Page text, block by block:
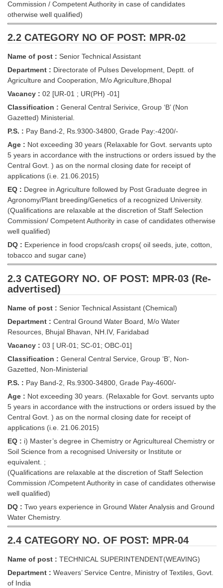
CHSL Sample Paper
CHSL Study Notes
Stenographers Grade 'C&D'
SSC Constable (GD)
SSC Junior Engineers (J.E.)
Junior Hindi Translators (JHT)
FCI Exam
CAPF / Delhi Police - SI (CPO)
Scientific Assistant Exam
ACIO (IB) Exam
MTS
MTS Exam Papers
MTS Exam Syllabus
मल्टीटास्किंग : Hindi Notes
Commission / Competent Authority in case of candidates
otherwise well qualified)
2.2 CATEGORY NO OF POST: MPR-02
Name of post : Senior Technical Assistant
Department : Directorate of Pulses Development, Deptt. of
Agriculture and Cooperation, M/o Agriculture,Bhopal
Vacancy : 02 [UR-01 ; UR(PH) -01]
Classification : General Central Serivice, Group ‘B’ (Non
Gazetted) Ministerial.
P.S. : Pay Band-2, Rs.9300-34800, Grade Pay:-4200/-
Age : Not exceeding 30 years (Relaxable for Govt. servants upto
5 years in accordance with the instructions or orders issued by the
Central Govt. ) as on the normal closing date for receipt of
applications (i.e. 21.06.2015)
EQ : Degree in Agriculture followed by Post Graduate degree in
Agronomy/Plant breeding/Genetics of a recognized University.
(Qualifications are relaxable at the discretion of Staff Selection
Commission/ Competent Authority in case of candidates otherwise
well qualified)
DQ : Experience in food crops/cash crops( oil seeds, jute, cotton,
tobacco and sugar cane)
2.3 CATEGORY NO. OF POST: MPR-03 (Re-
advertised)
Name of post : Senior Technical Assistant (Chemical)
Department : Central Ground Water Board, M/o Water
Resources, Bhujal Bhavan, NH.IV, Faridabad
Vacancy : 03 [ UR-01; SC-01; OBC-01]
Classification : General Central Service, Group ‘B’, Non-
Gazetted, Non-Ministerial
P.S. : Pay Band-2, Rs.9300-34800, Grade Pay-4600/-
Age : Not exceeding 30 years. (Relaxable for Govt. servants upto
5 years in accordance with the instructions or orders issued by the
Central Govt. ) as on the normal closing date for receipt of
applications (i.e. 21.06.2015)
EQ : i) Master’s degree in Chemistry or Agricultureal Chemistry or
Soil Science from a recognised University or Institute or
equivalent. ;
(Qualifications are relaxable at the discretion of Staff Selection
Commission /Competent Authority in case of candidates otherwise
well qualified)
DQ : Two years experience in Ground Water Analysis and Ground
Water Chemistry.
2.4 CATEGORY NO. OF POST: MPR-04
Name of post : TECHNICAL SUPERINTENDENT(WEAVING)
Department : Weavers’ Service Centre, Ministry of Textiles, Govt.
of India